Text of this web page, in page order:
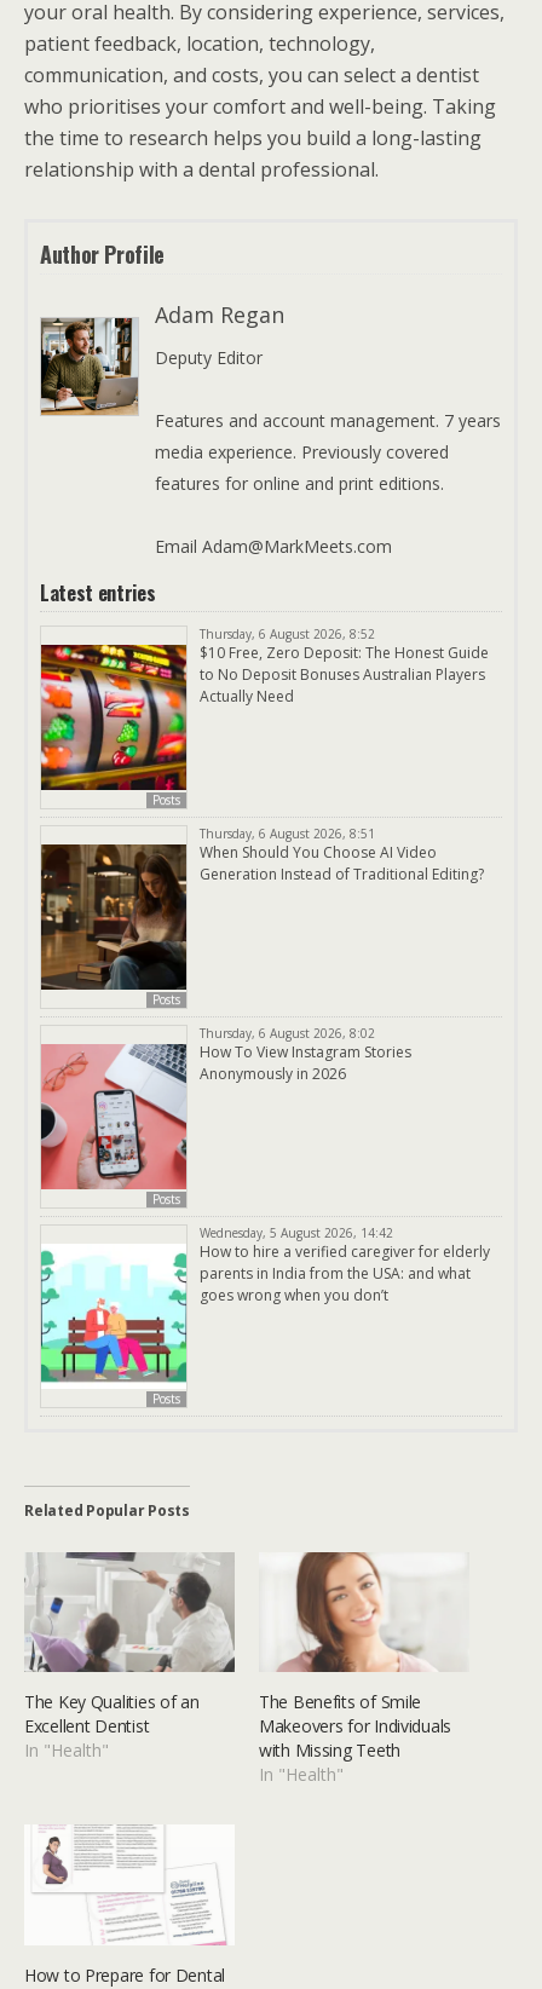
your oral health. By considering experience, services,
patient feedback, location, technology,
communication, and costs, you can select a dentist
who prioritises your comfort and well-being. Taking
the time to research helps you build a long-lasting
relationship with a dental professional.
Author Profile
Adam Regan
Deputy Editor
Features and account management. 7 years
media experience. Previously covered
features for online and print editions.
Email Adam@MarkMeets.com
Latest entries
Posts
Thursday, 6 August 2026, 8:52
$10 Free, Zero Deposit: The Honest Guide
to No Deposit Bonuses Australian Players
Actually Need
Posts
Thursday, 6 August 2026, 8:51
When Should You Choose AI Video
Generation Instead of Traditional Editing?
Posts
Thursday, 6 August 2026, 8:02
How To View Instagram Stories
Anonymously in 2026
Posts
Wednesday, 5 August 2026, 14:42
How to hire a verified caregiver for elderly
parents in India from the USA: and what
goes wrong when you don’t
Related Popular Posts
The Key Qualities of an
Excellent Dentist
In "Health"
The Benefits of Smile
Makeovers for Individuals
with Missing Teeth
In "Health"
How to Prepare for Dental